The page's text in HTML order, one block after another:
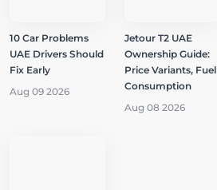
10 Car Problems
UAE Drivers Should
Fix Early
Aug 09 2026
Jetour T2 UAE
Ownership Guide:
Price Variants, Fuel
Consumption
Aug 08 2026